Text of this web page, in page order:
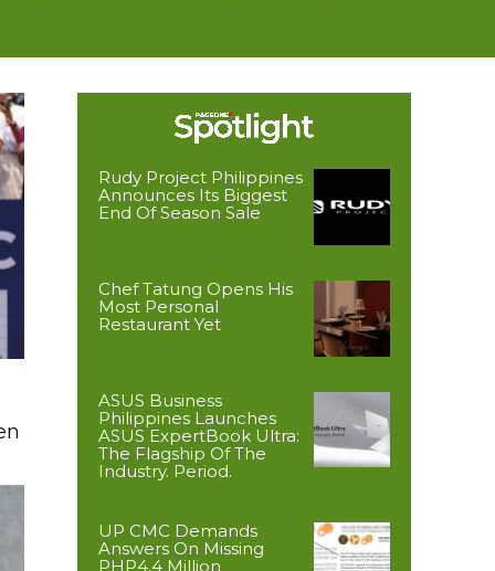
Rudy Project Philippines
Announces Its Biggest
End Of Season Sale
Chef Tatung Opens His
Most Personal
Restaurant Yet
ASUS Business
Philippines Launches
ASUS ExpertBook Ultra:
The Flagship Of The
Industry. Period.
UP CMC Demands
Answers On Missing
PHP4.4 Million